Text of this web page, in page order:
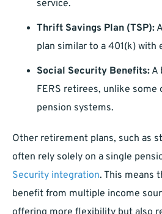
service.
Thrift Savings Plan (TSP):
plan similar to a 401(k) with
Social Security Benefits: A
FERS retirees, unlike
pension systems.
Other retirement plans, such as
often rely solely on a single
Security integration. This means
benefit from multiple income